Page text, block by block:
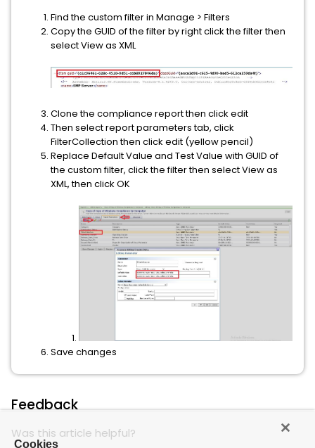
Find the custom filter in Manage > Filters
Copy the GUID of the filter by right click the filter then
select View as XML
Clone the compliance report then click edit
Then select report parameters tab, click
FilterCollection then click edit (yellow pencil)
Replace Default Value and Test Value with GUID of
the custom filter, click the filter then select View as
XML, then click OK
Save changes
Feedback
Was this article helpful?
Cookies